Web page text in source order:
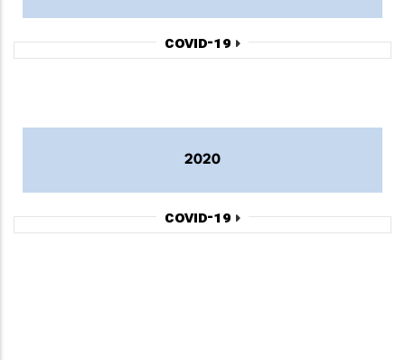
COVID-19
2020
COVID-19